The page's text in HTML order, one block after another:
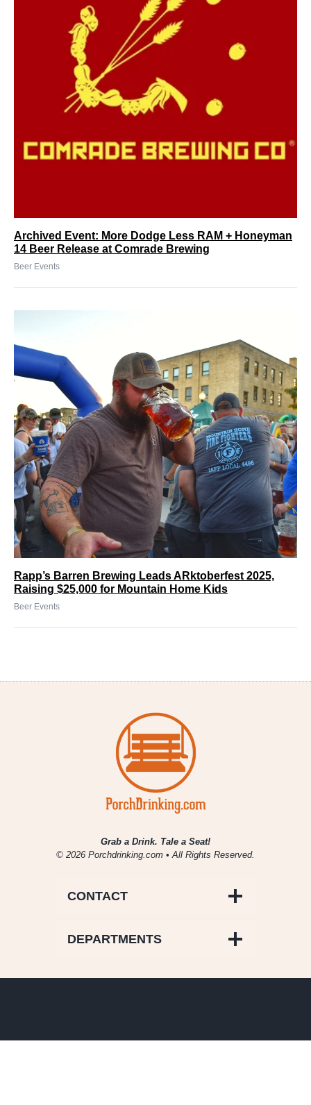
Archived Event: More Dodge Less RAM + Honeyman
14 Beer Release at Comrade Brewing
Beer Events
Rapp’s Barren Brewing Leads ARktoberfest 2025,
Raising $25,000 for Mountain Home Kids
Beer Events
Grab a Drink. Tale a Seat!
© 2026 Porchdrinking.com • All Rights Reserved.
CONTACT
DEPARTMENTS